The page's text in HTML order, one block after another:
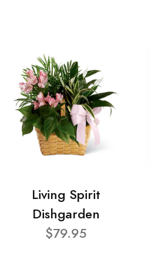
Living Spirit
Dishgarden
$79.95